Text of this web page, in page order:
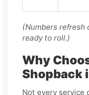
(Numbers refresh
ready to roll.)
Why
Shopback
Not every service